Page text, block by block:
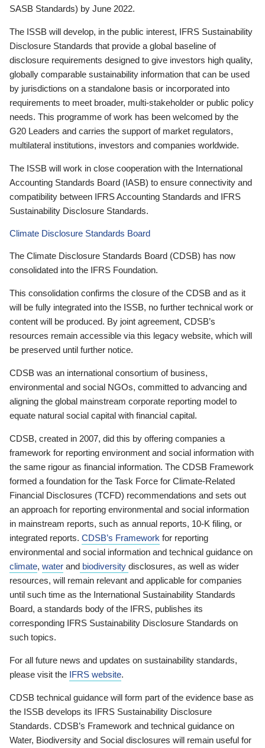
SASB Standards) by June 2022.
The ISSB will develop, in the public interest, IFRS Sustainability
Disclosure Standards that provide a global baseline of
disclosure requirements designed to give investors high quality,
globally comparable sustainability information that can be used
by jurisdictions on a standalone basis or incorporated into
requirements to meet broader, multi-stakeholder or public policy
needs. This programme of work has been welcomed by the
G20 Leaders and carries the support of market regulators,
multilateral institutions, investors and companies worldwide.
The ISSB will work in close cooperation with the International
Accounting Standards Board (IASB) to ensure connectivity and
compatibility between IFRS Accounting Standards and IFRS
Sustainability Disclosure Standards.
Climate Disclosure Standards Board
The Climate Disclosure Standards Board (CDSB) has now
consolidated into the IFRS Foundation.
This consolidation confirms the closure of the CDSB and as it
will be fully integrated into the ISSB, no further technical work or
content will be produced. By joint agreement, CDSB’s
resources remain accessible via this legacy website, which will
be preserved until further notice.
CDSB was an international consortium of business,
environmental and social NGOs, committed to advancing and
aligning the global mainstream corporate reporting model to
equate natural social capital with financial capital.
CDSB, created in 2007, did this by offering companies a
framework for reporting environment and social information with
the same rigour as financial information. The CDSB Framework
formed a foundation for the Task Force for Climate-Related
Financial Disclosures (TCFD) recommendations and sets out
an approach for reporting environmental and social information
in mainstream reports, such as annual reports, 10-K filing, or
integrated reports. CDSB’s Framework for reporting
environmental and social information and technical guidance on
climate, water and biodiversity disclosures, as well as wider
resources, will remain relevant and applicable for companies
until such time as the International Sustainability Standards
Board, a standards body of the IFRS, publishes its
corresponding IFRS Sustainability Disclosure Standards on
such topics.
For all future news and updates on sustainability standards,
please visit the IFRS website.
CDSB technical guidance will form part of the evidence base as
the ISSB develops its IFRS Sustainability Disclosure
Standards. CDSB’s Framework and technical guidance on
Water, Biodiversity and Social disclosures will remain useful for